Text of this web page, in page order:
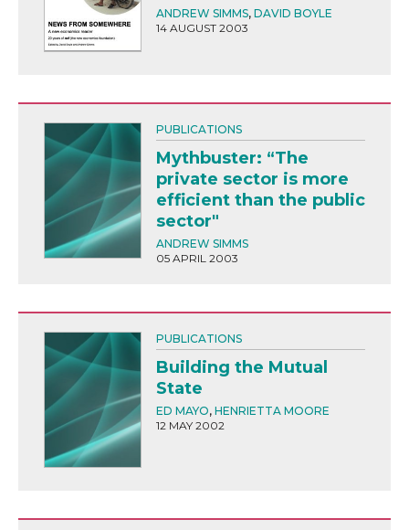
ANDREW SIMMS, DAVID BOYLE
14 AUGUST 2003
PUBLICATIONS
Mythbuster: “The
private sector is more
efficient than the public
sector"
ANDREW SIMMS
05 APRIL 2003
PUBLICATIONS
Building the Mutual
State
ED MAYO, HENRIETTA MOORE
12 MAY 2002